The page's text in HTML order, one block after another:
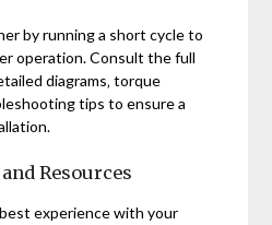
by running a short cycle to
operation. Consult the full
diagrams‚ torque
tips to ensure a
Resources
experience with your